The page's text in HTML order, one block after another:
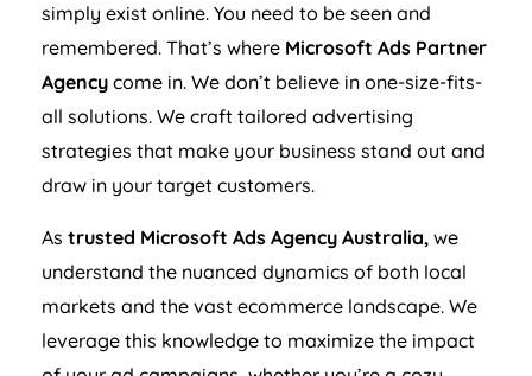
simply exist online. You need to be seen and
remembered. That’s where Microsoft Ads Partner
Agency come in. We don’t believe in one-size-fits-
all solutions. We craft tailored advertising
strategies that make your business stand out and
draw in your target customers.
As trusted Microsoft Ads Agency Australia, we
understand the nuanced dynamics of both local
markets and the vast ecommerce landscape. We
leverage this knowledge to maximize the impact